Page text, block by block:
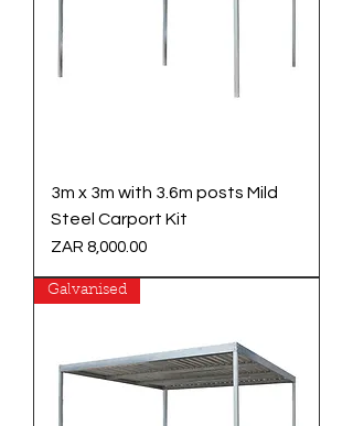
3m x 3m with 3.6m posts Mild
Steel Carport Kit
Price
ZAR 8,000.00
Galvanised